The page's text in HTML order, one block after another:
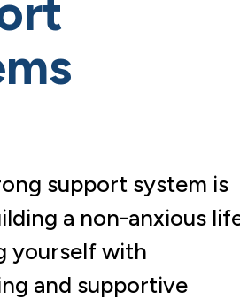
support system is
a non-anxious
yourself with
and supportive